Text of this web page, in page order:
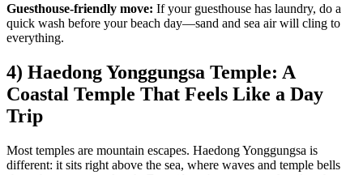
Guesthouse-friendly move: If your guesthouse has laundry, do a
quick wash before your beach day—sand and sea air will cling to
everything.
4) Haedong Yonggungsa Temple: A
Coastal Temple That Feels Like a Day
Trip
Most temples are mountain escapes. Haedong Yonggungsa is
different: it sits right above the sea, where waves and temple bells